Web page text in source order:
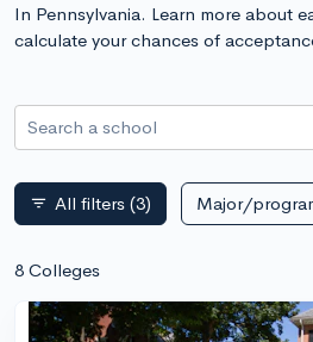
In Pennsylvania. Learn more about
calculate your chances of
Search a school
filter_list All filters (3) Major/
8 Colleges